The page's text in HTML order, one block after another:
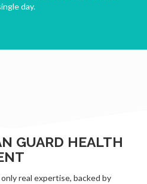
day.
GUARD HEALTH
real expertise, backed by